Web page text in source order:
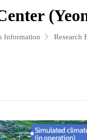
Information Research